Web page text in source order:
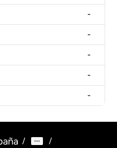
-
-
-
-
-
/ /